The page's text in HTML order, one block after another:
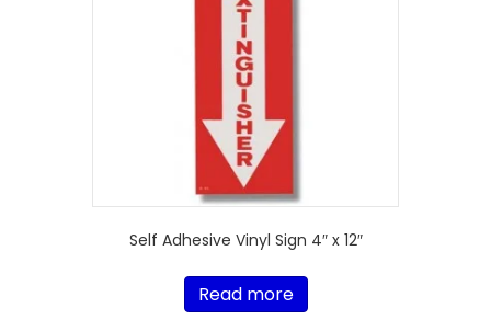
Self Adhesive Vinyl Sign 4″ x 12″
Read more